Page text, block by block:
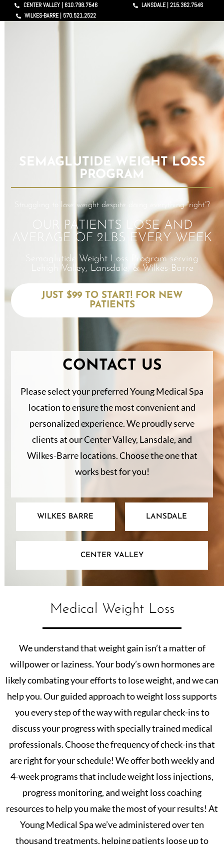
CENTER VALLEY | 610.798.7546
LANSDALE | 215.362.7546
WILKES-BARRE | 570.521.2522
SEMAGLUTIDE WEIGHT LOSS
PROGRAM
Struggling to lose weight despite doing everything “right”?
OUR PATIENTS LOSE AND
AVERAGE OF 2LBS EVERY WEEK
Semaglutide Weight Loss Program serving
Lehigh Valley, Lansdale, & Wilkes-Barre
JUST $99 TO START! FOR NEW
PATIENTS
CONTACT US
Please select your preferred Young Medical Spa
location to ensure the most convenient and
personalized experience. We proudly serve
clients at our Center Valley, Lansdale, and
Wilkes-Barre locations. Choose the one that
works best for you!
WILKES BARRE LANSDALE
CENTER VALLEY
Medical Weight Loss
We understand that weight gain isn’t a matter of
willpower or laziness. Your body’s own hormones are
likely combating your efforts to lose weight, and we can
help you. Our guided approach to weight loss supports
you every step of the way with regular check-ins to
discuss your progress with specially trained medical
professionals. Choose the frequency of check-ins that
are right for your schedule! We offer both weekly and
4-week programs that include weight loss injections,
progress monitoring, and weight loss coaching
resources to help you make the most of your results! At
Young Medical Spa we’ve administered over ten
thousand treatments, helping patients loose up to